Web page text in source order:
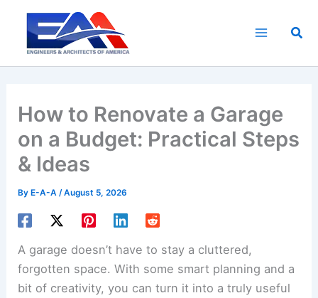
content
How to Renovate a Garage
on a Budget: Practical Steps
& Ideas
By E-A-A/August 5, 2026
A garage doesn’t have to stay a cluttered,
forgotten space. With some smart planning and a
bit of creativity, you can turn it into a truly useful